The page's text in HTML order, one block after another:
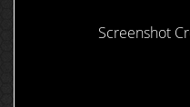
Screenshot